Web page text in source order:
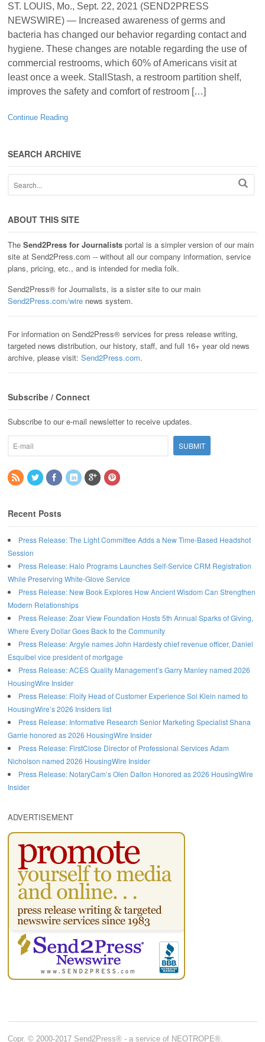
ST. LOUIS, Mo., Sept. 22, 2021 (SEND2PRESS
NEWSWIRE) — Increased awareness of germs and
bacteria has changed our behavior regarding contact and
hygiene. These changes are notable regarding the use of
commercial restrooms, which 60% of Americans visit at
least once a week. StallStash, a restroom partition shelf,
improves the safety and comfort of restroom […]
Continue Reading
SEARCH ARCHIVE
ABOUT THIS SITE
The Send2Press for Journalists portal is a simpler version of our main
site at Send2Press.com -- without all our company information, service
plans, pricing, etc., and is intended for media folk.
Send2Press® for Journalists, is a sister site to our main
Send2Press.com/wire news system.
For information on Send2Press® services for press release writing,
targeted news distribution, our history, staff, and full 16+ year old news
archive, please visit: Send2Press.com.
Subscribe / Connect
Subscribe to our e-mail newsletter to receive updates.
Recent Posts
Press Release: The Light Committee Adds a New Time-Based Headshot
Session
Press Release: Halo Programs Launches Self-Service CRM Registration
While Preserving White-Glove Service
Press Release: New Book Explores How Ancient Wisdom Can Strengthen
Modern Relationships
Press Release: Zoar View Foundation Hosts 5th Annual Sparks of Giving,
Where Every Dollar Goes Back to the Community
Press Release: Argyle names John Hardesty chief revenue officer, Daniel
Esquibel vice president of mortgage
Press Release: ACES Quality Management’s Garry Manley named 2026
HousingWire Insider
Press Release: Floify Head of Customer Experience Sol Klein named to
HousingWire’s 2026 Insiders list
Press Release: Informative Research Senior Marketing Specialist Shana
Garrie honored as 2026 HousingWire Insider
Press Release: FirstClose Director of Professional Services Adam
Nicholson named 2026 HousingWire Insider
Press Release: NotaryCam’s Olen Dalton Honored as 2026 HousingWire
Insider
ADVERTISEMENT
Copr. © 2000-2017 Send2Press® - a service of NEOTROPE®.